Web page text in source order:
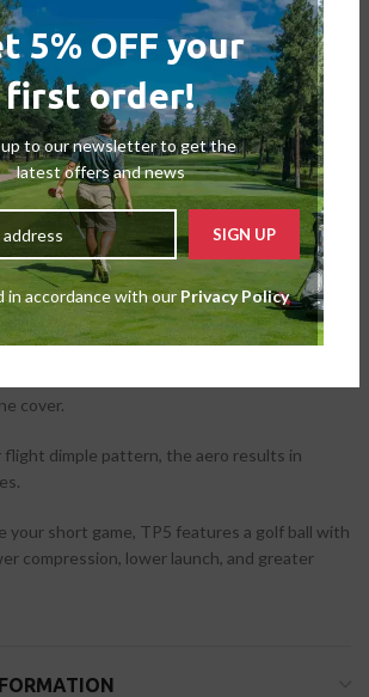
5% OFF your
first order!
up to our newsletter to get the
latest offers and news
in accordance with our Privacy Policy
ball are multicoloured and high contrast, which
Golfers may use the ClearPath
alignment help when putting. When struck,
draws a clear line to provide
The most complete Tour ball is the
best ball available. It’s not only about
speed without degrading spin
in TaylorMade’s exclusive 5-layer ball design.
offer total tee-to-green performance without
a Tri-Fast Core that provides maximum carry
cover.
flight dimple pattern, the aero results in
your short game, TP5 features a golf ball with
compression, lower launch, and greater